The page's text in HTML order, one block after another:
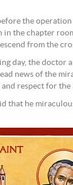
the
the chapter
from the
day, the
news of the
respect for the
that he